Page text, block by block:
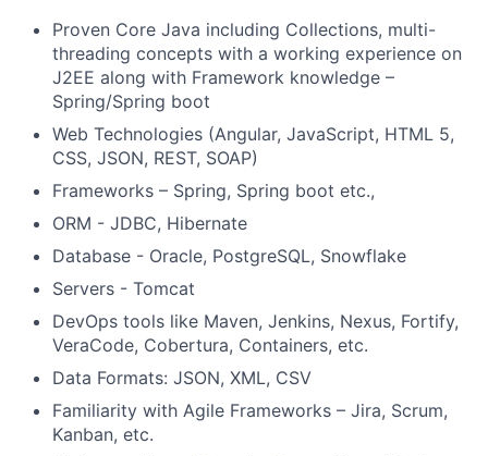
Proven Core Java including Collections, multi-
threading concepts with a working experience on
J2EE along with Framework knowledge –
Spring/Spring boot
Web Technologies (Angular, JavaScript, HTML 5,
CSS, JSON, REST, SOAP)
Frameworks – Spring, Spring boot etc.,
ORM - JDBC, Hibernate
Database - Oracle, PostgreSQL, Snowflake
Servers - Tomcat
DevOps tools like Maven, Jenkins, Nexus, Fortify,
VeraCode, Cobertura, Containers, etc.
Data Formats: JSON, XML, CSV
Familiarity with Agile Frameworks – Jira, Scrum,
Kanban, etc.